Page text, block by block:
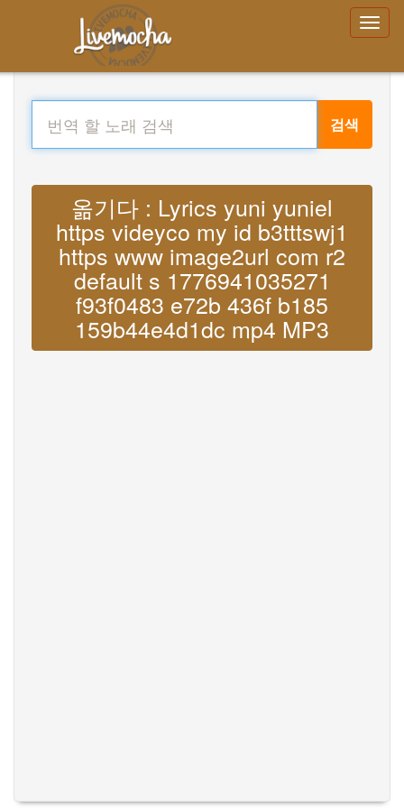
검색
옮기다 : Lyrics yuni yuniel
https videyco my id b3tttswj1
https www image2url com r2
default s 1776941035271
f93f0483 e72b 436f b185
159b44e4d1dc mp4 MP3